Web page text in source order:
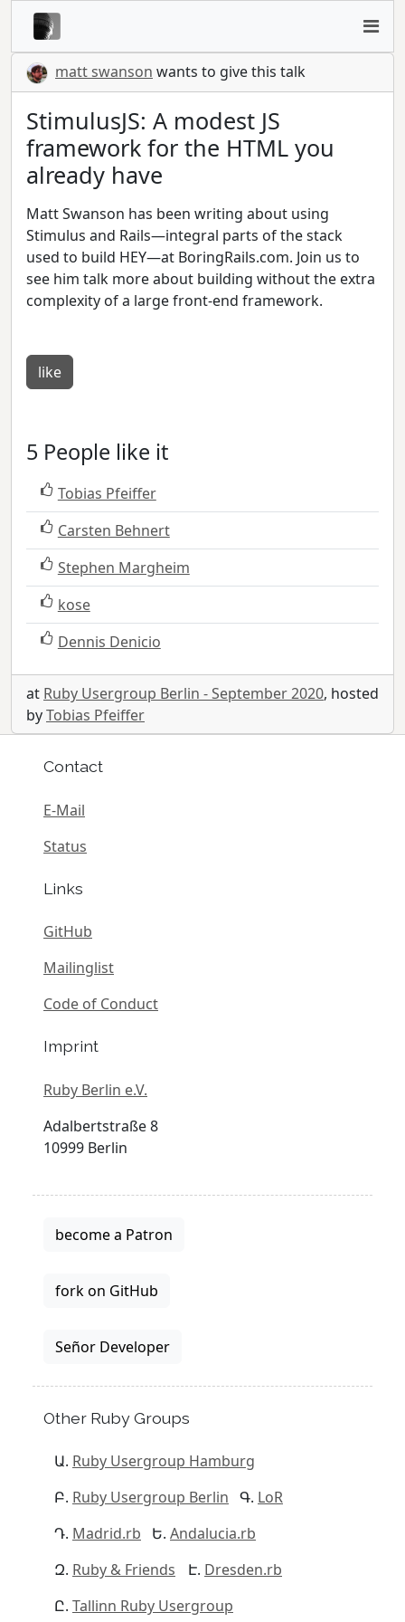
matt swanson wants to give this talk
StimulusJS: A modest JS
framework for the HTML you
already have
Matt Swanson has been writing about using
Stimulus and Rails—integral parts of the stack
used to build HEY—at BoringRails.com. Join us to
see him talk more about building without the extra
complexity of a large front-end framework.
like
5 People like it
Tobias Pfeiffer
Carsten Behnert
Stephen Margheim
kose
Dennis Denicio
at Ruby Usergroup Berlin - September 2020, hosted
byTobias Pfeiffer
Contact
E-Mail
Status
Links
GitHub
Mailinglist
Code of Conduct
Imprint
Ruby Berlin e.V.
Adalbertstraße 8
10999 Berlin
become a Patron
fork on GitHub
Señor Developer
Other Ruby Groups
Ruby Usergroup Hamburg
Ruby Usergroup Berlin
LoR
Madrid.rb
Andalucia.rb
Ruby & Friends
Dresden.rb
Tallinn Ruby Usergroup